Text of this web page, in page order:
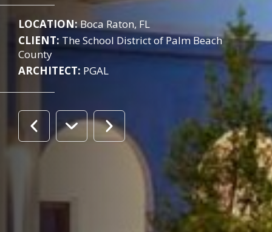
LOCATION:Boca Raton, FL
CLIENT: The School District of Palm Beach
County
ARCHITECT: PGAL